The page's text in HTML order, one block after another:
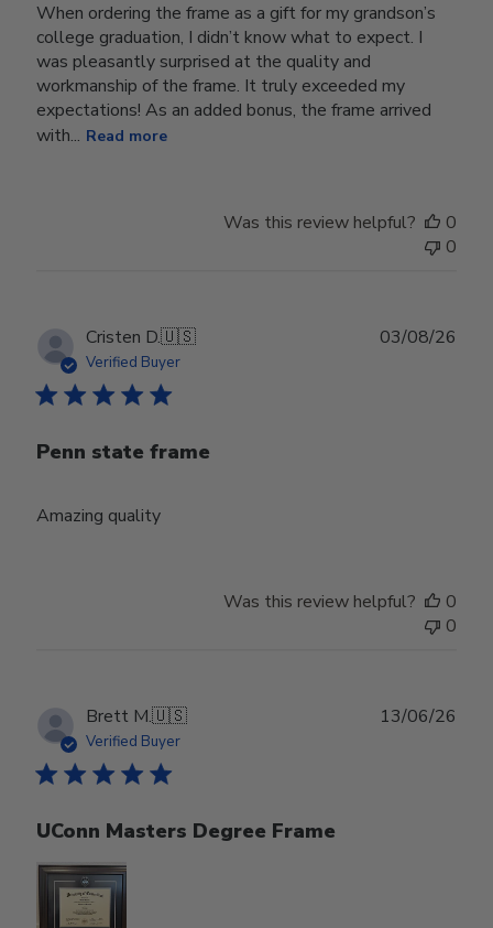
When ordering the frame as a gift for my grandson’s
college graduation, I didn’t know what to expect. I
was pleasantly surprised at the quality and
workmanship of the frame. It truly exceeded my
expectations! As an added bonus, the frame arrived
with... Read more
Was this review helpful?
0
0
Cristen D.🇺🇸
Verified Buyer
Penn state frame
Amazing quality
03/08/26
Was this review helpful?
0
0
Brett M.🇺🇸
Verified Buyer
UConn Masters Degree Frame
13/06/26